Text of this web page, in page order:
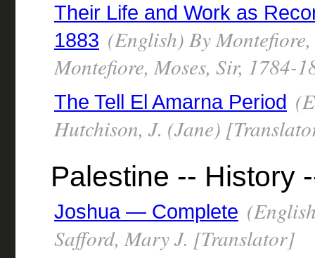
Their Life and Work as
1883 (English) By
Montefiore, Moses, Sir, 1784-
The Tell El Amarna Period
Hutchison, J. (Jane)
Palestine -- History
Joshua — Complete
Safford, Mary J. [Translator]